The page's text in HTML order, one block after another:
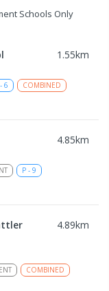
Schools Only
1.55km
- 6
COMBINED
4.85km
P - 9
4.89km
COMBINED